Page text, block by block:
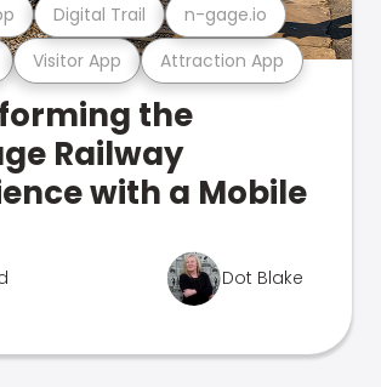
Visitor App Attraction App
Digital Trail n-gage.io
the
Railway
with a Mobile
Dot Blake